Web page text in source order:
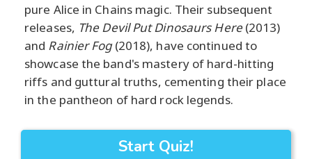
pure Alice in Chains magic. Their subsequent
releases, The Devil Put Dinosaurs Here(2013)
and Rainier Fog(2018), have continued to
showcase the band's mastery of hard-hitting
riffs and guttural truths, cementing their place
in the pantheon of hard rock legends.
Start Quiz!